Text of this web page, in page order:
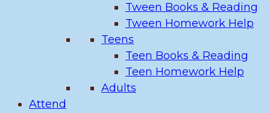
Tween Books & Reading
Tween Homework Help
Teens
Teen Books & Reading
Teen Homework Help
Adults
Attend